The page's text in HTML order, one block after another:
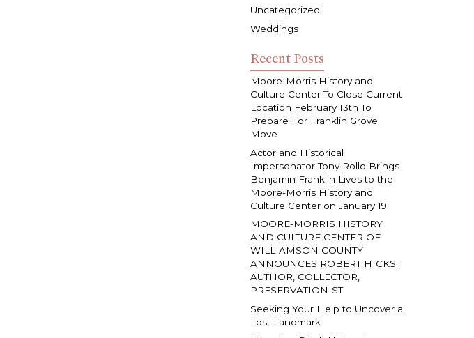
Uncategorized
Weddings
Recent Posts
Moore-Morris History and
Culture Center To Close Current
Location February 13th To
Prepare For Franklin Grove
Move
Actor and Historical
Impersonator Tony Rollo Brings
Benjamin Franklin Lives to the
Moore-Morris History and
Culture Center on January 19
MOORE-MORRIS HISTORY
AND CULTURE CENTER OF
WILLIAMSON COUNTY
ANNOUNCES ROBERT HICKS:
AUTHOR, COLLECTOR,
PRESERVATIONIST
Seeking Your Help to Uncover a
Lost Landmark